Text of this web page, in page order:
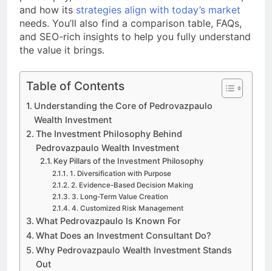
and how its strategies align with today’s market
needs. You’ll also find a comparison table, FAQs,
and SEO-rich insights to help you fully understand
the value it brings.
Table of Contents
Understanding the Core of Pedrovazpaulo
Wealth Investment
The Investment Philosophy Behind
Pedrovazpaulo Wealth Investment
Key Pillars of the Investment Philosophy
1. Diversification with Purpose
2. Evidence-Based Decision Making
3. Long-Term Value Creation
4. Customized Risk Management
What Pedrovazpaulo Is Known For
What Does an Investment Consultant Do?
Why Pedrovazpaulo Wealth Investment Stands
Out